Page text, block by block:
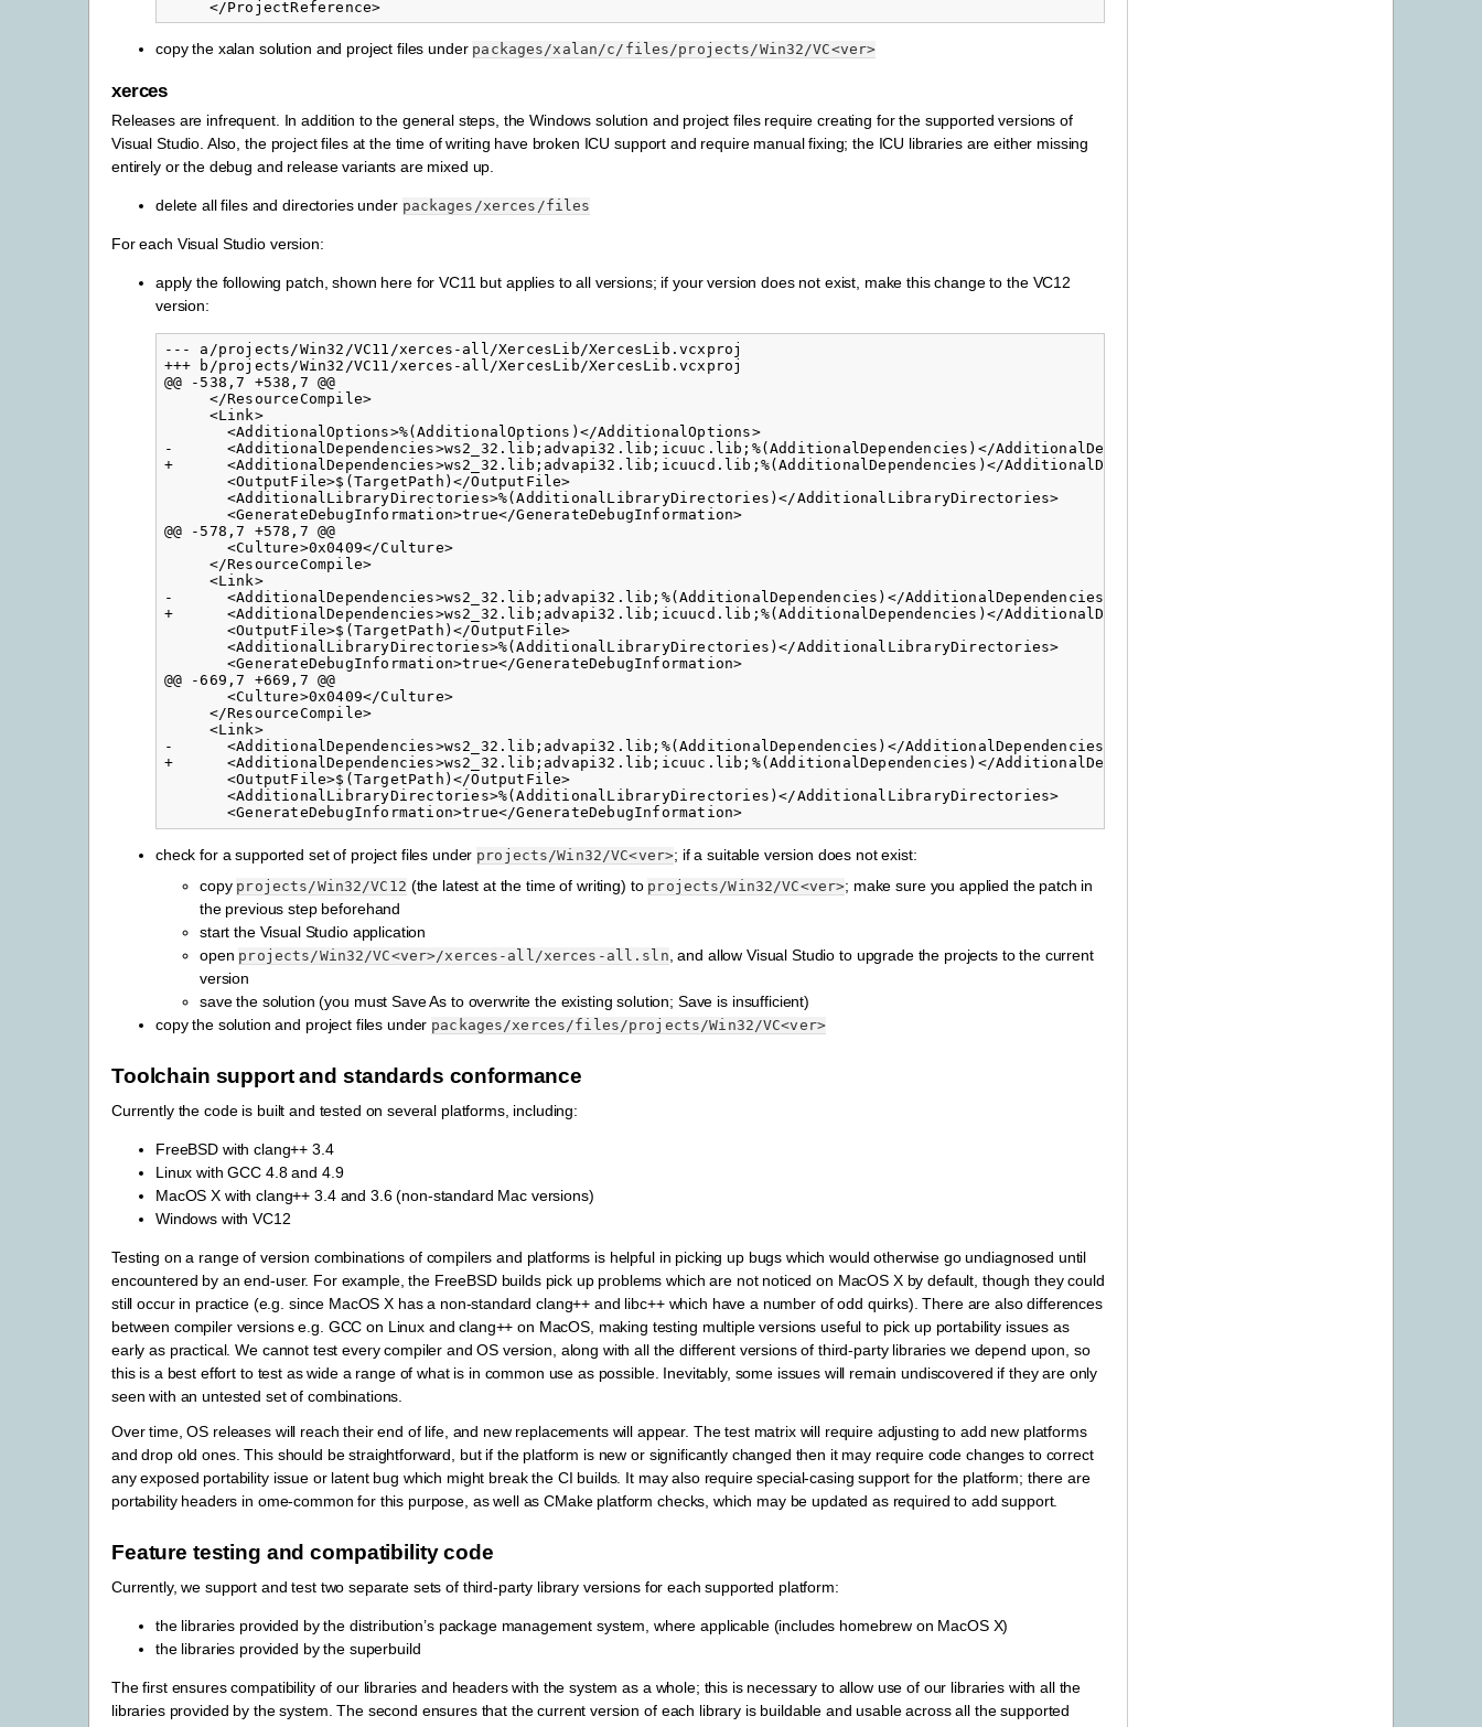
copy the xalan solution and project files under packages/xalan/c/files/projects/Win32/VC<ver>
xerces
Releases are infrequent. In addition to the general steps, the Windows solution and project files require creating for the supported versions of
Visual Studio. Also, the project files at the time of writing have broken ICU support and require manual fixing; the ICU libraries are either missing
entirely or the debug and release variants are mixed up.
delete all files and directories under packages/xerces/files
For each Visual Studio version:
apply the following patch, shown here for VC11 but applies to all versions; if your version does not exist, make this change to the VC12
version:
--- a/projects/Win32/VC11/xerces-all/XercesLib/XercesLib.vcxproj
+++ b/projects/Win32/VC11/xerces-all/XercesLib/XercesLib.vcxproj
@@ -538,7 +538,7 @@
     </ResourceCompile>
     <Link>
       <AdditionalOptions>%(AdditionalOptions)</AdditionalOptions>
-      <AdditionalDependencies>ws2_32.lib;advapi32.lib;icuuc.lib;%(AdditionalDependencies)</AdditionalDependencies>
+      <AdditionalDependencies>ws2_32.lib;advapi32.lib;icuucd.lib;%(AdditionalDependencies)</AdditionalDependencies>
       <OutputFile>$(TargetPath)</OutputFile>
       <AdditionalLibraryDirectories>%(AdditionalLibraryDirectories)</AdditionalLibraryDirectories>
       <GenerateDebugInformation>true</GenerateDebugInformation>
@@ -578,7 +578,7 @@
       <Culture>0x0409</Culture>
     </ResourceCompile>
     <Link>
-      <AdditionalDependencies>ws2_32.lib;advapi32.lib;%(AdditionalDependencies)</AdditionalDependencies>
+      <AdditionalDependencies>ws2_32.lib;advapi32.lib;icuucd.lib;%(AdditionalDependencies)</AdditionalDependencies>
       <OutputFile>$(TargetPath)</OutputFile>
       <AdditionalLibraryDirectories>%(AdditionalLibraryDirectories)</AdditionalLibraryDirectories>
       <GenerateDebugInformation>true</GenerateDebugInformation>
@@ -669,7 +669,7 @@
       <Culture>0x0409</Culture>
     </ResourceCompile>
     <Link>
-      <AdditionalDependencies>ws2_32.lib;advapi32.lib;%(AdditionalDependencies)</AdditionalDependencies>
+      <AdditionalDependencies>ws2_32.lib;advapi32.lib;icuuc.lib;%(AdditionalDependencies)</AdditionalDependencies>
       <OutputFile>$(TargetPath)</OutputFile>
       <AdditionalLibraryDirectories>%(AdditionalLibraryDirectories)</AdditionalLibraryDirectories>
check for a supported set of project files under projects/Win32/VC<ver>; if a suitable version does not exist:
copy projects/Win32/VC12 (the latest at the time of writing) to projects/Win32/VC<ver>; make sure you applied the patch in
the previous step beforehand
start the Visual Studio application
open projects/Win32/VC<ver>/xerces-all/xerces-all.sln, and allow Visual Studio to upgrade the projects to the current
version
save the solution (you must Save As to overwrite the existing solution; Save is insufficient)
copy the solution and project files under packages/xerces/files/projects/Win32/VC<ver>
Toolchain support and standards conformance
Currently the code is built and tested on several platforms, including:
FreeBSD with clang++ 3.4
Linux with GCC 4.8 and 4.9
MacOS X with clang++ 3.4 and 3.6 (non-standard Mac versions)
Windows with VC12
Testing on a range of version combinations of compilers and platforms is helpful in picking up bugs which would otherwise go undiagnosed until
encountered by an end-user. For example, the FreeBSD builds pick up problems which are not noticed on MacOS X by default, though they could
still occur in practice (e.g. since MacOS X has a non-standard clang++ and libc++ which have a number of odd quirks). There are also differences
between compiler versions e.g. GCC on Linux and clang++ on MacOS, making testing multiple versions useful to pick up portability issues as
early as practical. We cannot test every compiler and OS version, along with all the different versions of third-party libraries we depend upon, so
this is a best effort to test as wide a range of what is in common use as possible. Inevitably, some issues will remain undiscovered if they are only
seen with an untested set of combinations.
Over time, OS releases will reach their end of life, and new replacements will appear. The test matrix will require adjusting to add new platforms
and drop old ones. This should be straightforward, but if the platform is new or significantly changed then it may require code changes to correct
any exposed portability issue or latent bug which might break the CI builds. It may also require special-casing support for the platform; there are
portability headers in ome-common for this purpose, as well as CMake platform checks, which may be updated as required to add support.
Feature testing and compatibility code
Currently, we support and test two separate sets of third-party library versions for each supported platform:
the libraries provided by the distribution’s package management system, where applicable (includes homebrew on MacOS X)
the libraries provided by the superbuild
The first ensures compatibility of our libraries and headers with the system as a whole; this is necessary to allow use of our libraries with all the
libraries provided by the system. The second ensures that the current version of each library is buildable and usable across all the supported